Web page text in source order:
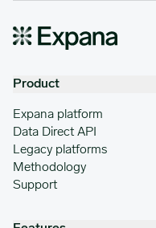
Product
Expana platform
Data Direct API
Legacy platforms
Methodology
Support